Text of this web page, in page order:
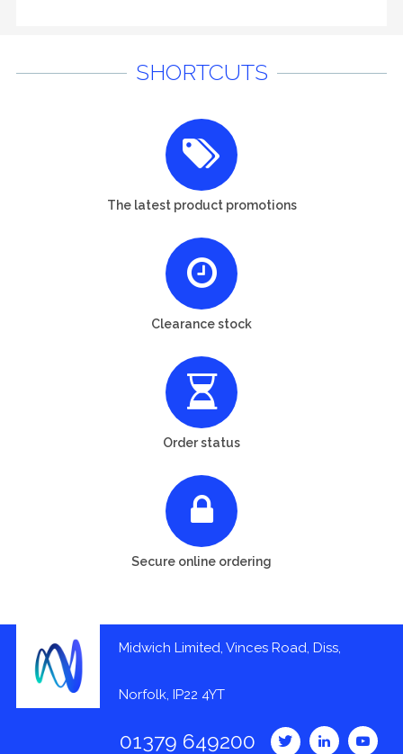
SHORTCUTS
The latest product promotions
Clearance stock
Order status
Secure online ordering
Midwich Limited, Vinces Road, Diss,
Norfolk, IP22 4YT
01379 649200